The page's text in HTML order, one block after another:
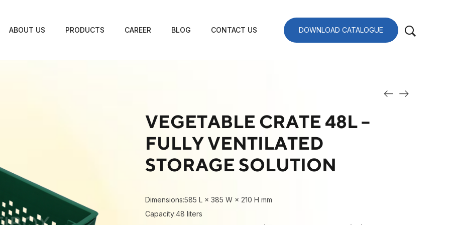
ABOUT US PRODUCTS CAREER BLOG CONTACT US DOWNLOAD CATALOGUE
VEGETABLE CRATE 48L –
FULLY VENTILATED
STORAGE SOLUTION
Dimensions:585 L × 385 W × 210 H mm
Capacity:48 liters